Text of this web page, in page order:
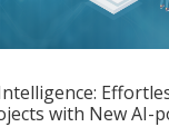
with New AI-